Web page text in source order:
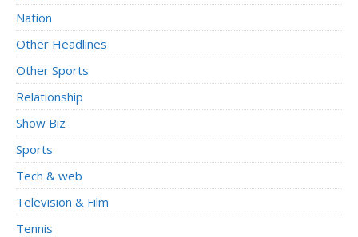
Nation
Other Headlines
Other Sports
Relationship
Show Biz
Sports
Tech & web
Television & Film
Tennis